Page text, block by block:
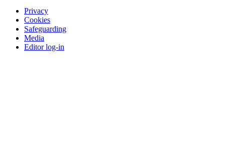
Privacy
Cookies
Safeguarding
Media
Editor log-in